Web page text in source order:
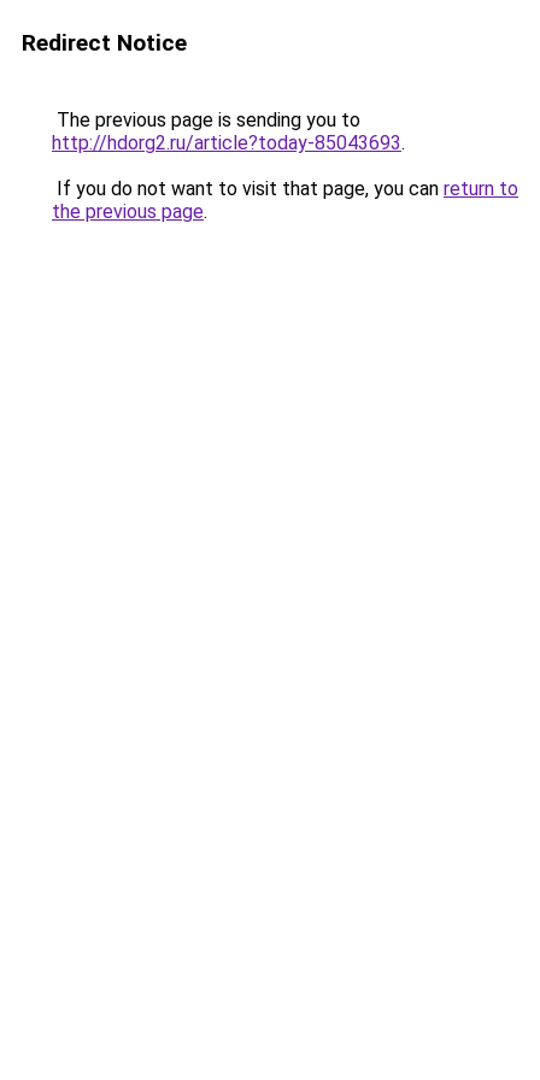
Redirect Notice
The previous page is sending you to
http://hdorg2.ru/article?today-85043693.
If you do not want to visit that page, you can return to
the previous page.